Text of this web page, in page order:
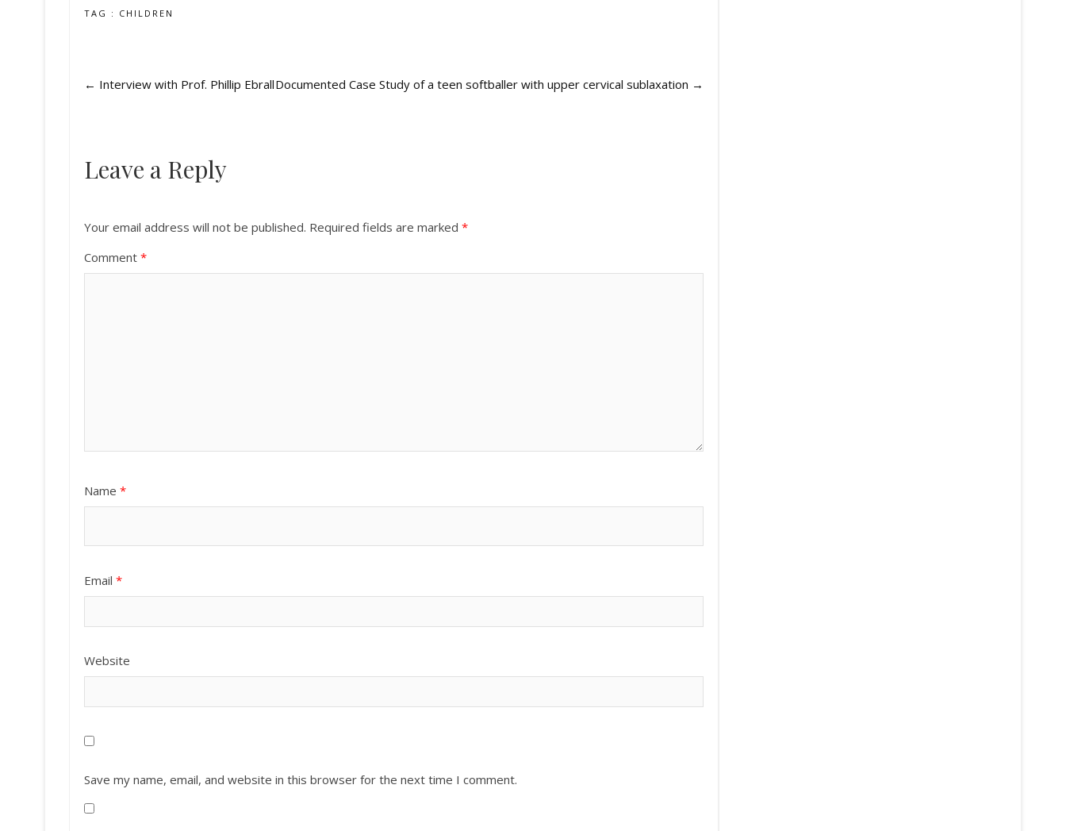
TAG : CHILDREN
← Interview with Prof. Phillip EbrallDocumented Case Study of a teen softballer with upper cervical sublaxation →
Leave a Reply
Your email address will not be published. Required fields are marked *
Comment *
Name *
Email *
Website
Save my name, email, and website in this browser for the next time I comment.